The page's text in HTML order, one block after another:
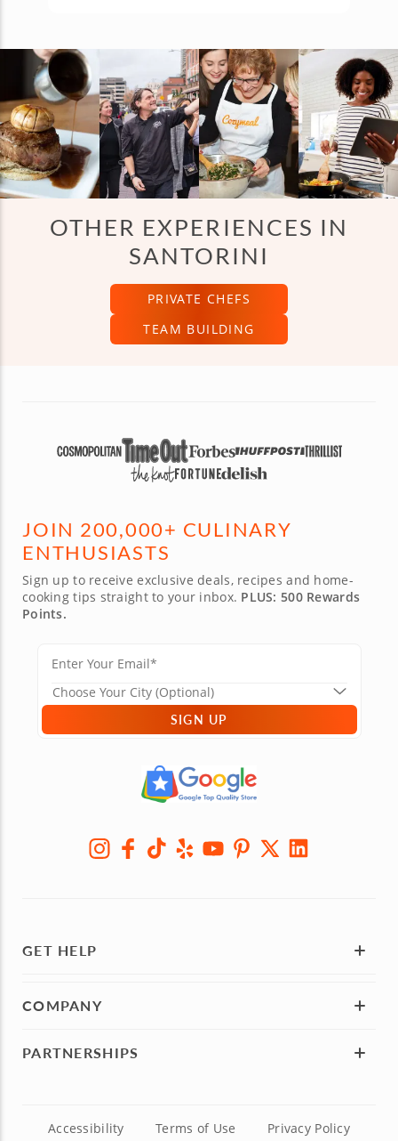
OTHER EXPERIENCES IN
SANTORINI
PRIVATE CHEFS
TEAM BUILDING
JOIN 200,000+ CULINARY
ENTHUSIASTS
Sign up to receive exclusive deals, recipes and home-
cooking tips straight to your inbox. PLUS: 500 Rewards
Points.
SIGN UP
GET HELP
COMPANY
PARTNERSHIPS
Accessibility Terms of Use Privacy Policy